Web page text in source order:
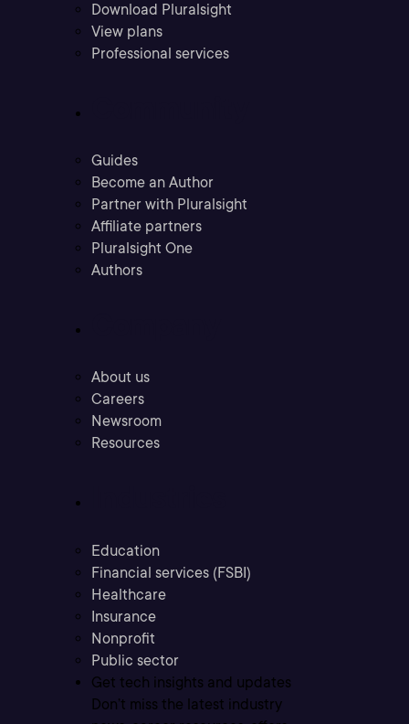
Download Pluralsight
View plans
Professional services
Guides
Become an Author
Partner with Pluralsight
Affiliate partners
Pluralsight One
Authors
About us
Careers
Newsroom
Resources
Education
Financial services (FSBI)
Healthcare
Insurance
Nonprofit
Public sector
Get tech insights and updates
Don’t miss the latest industry